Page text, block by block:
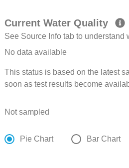
Current Water Quality
See Source Info tab to understand
No data available
This status is based on the latest
soon as test results become
Not sampled
Pie Chart Bar Chart